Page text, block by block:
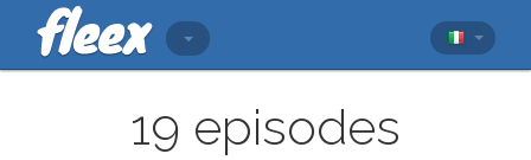
19 episodes